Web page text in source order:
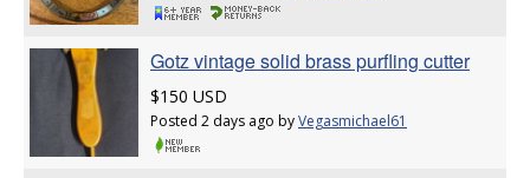
Gotz vintage solid brass purfling cutter
$150 USD
Posted 2 days ago byVegasmichael61